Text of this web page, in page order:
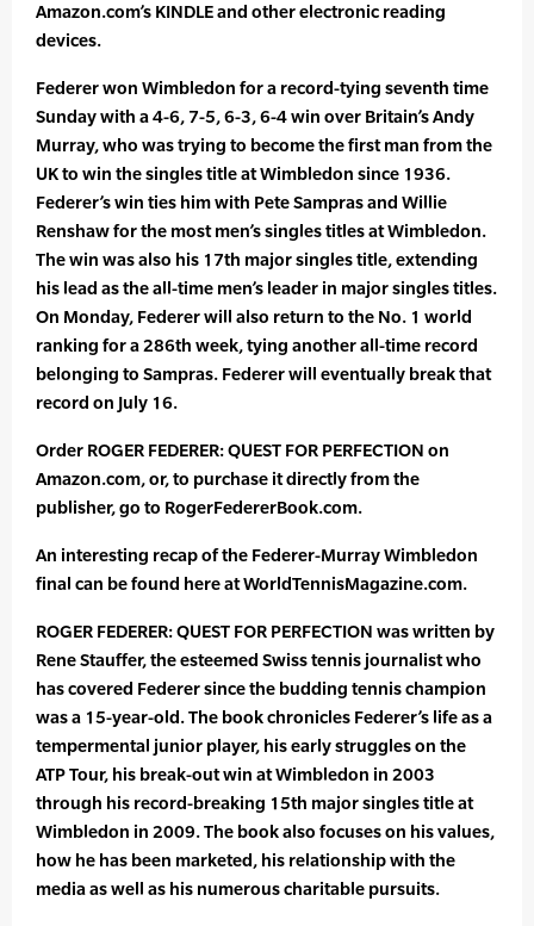
Amazon.com’s KINDLE and other electronic reading
devices.
Federer won Wimbledon for a record-tying seventh time
Sunday with a 4-6, 7-5, 6-3, 6-4 win over Britain’s Andy
Murray, who was trying to become the first man from the
UK to win the singles title at Wimbledon since 1936.
Federer’s win ties him with Pete Sampras and Willie
Renshaw for the most men’s singles titles at Wimbledon.
The win was also his 17th major singles title, extending
his lead as the all-time men’s leader in major singles titles.
On Monday, Federer will also return to the No. 1 world
ranking for a 286th week, tying another all-time record
belonging to Sampras. Federer will eventually break that
record on July 16.
Order ROGER FEDERER: QUEST FOR PERFECTION on
Amazon.com, or, to purchase it directly from the
publisher, go to RogerFedererBook.com.
An interesting recap of the Federer-Murray Wimbledon
final can be found here at WorldTennisMagazine.com.
ROGER FEDERER: QUEST FOR PERFECTION was written by
Rene Stauffer, the esteemed Swiss tennis journalist who
has covered Federer since the budding tennis champion
was a 15-year-old. The book chronicles Federer’s life as a
tempermental junior player, his early struggles on the
ATP Tour, his break-out win at Wimbledon in 2003
through his record-breaking 15th major singles title at
Wimbledon in 2009. The book also focuses on his values,
how he has been marketed, his relationship with the
media as well as his numerous charitable pursuits.